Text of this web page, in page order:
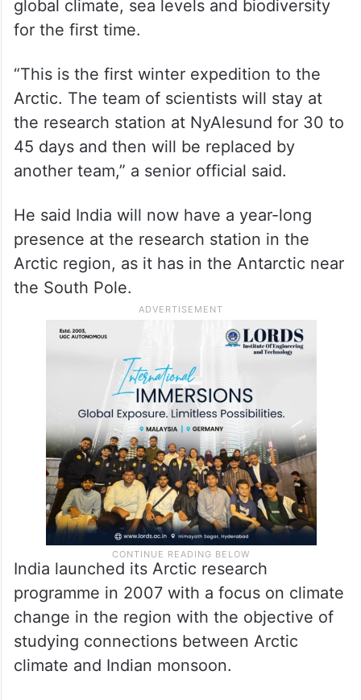
global climate, sea levels and biodiversity
for the first time.
“This is the first winter expedition to the
Arctic. The team of scientists will stay at
the research station at NyAlesund for 30 to
45 days and then will be replaced by
another team,” a senior official said.
He said India will now have a year-long
presence at the research station in the
Arctic region, as it has in the Antarctic near
the South Pole.
India launched its Arctic research
programme in 2007 with a focus on climate
change in the region with the objective of
studying connections between Arctic
climate and Indian monsoon.